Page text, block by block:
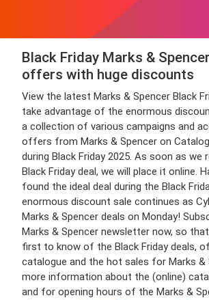
Black Friday Marks &
offers with huge discounts
View the latest Marks & Spencer Black
take advantage of the enormous
a collection of various campaigns and
offers from Marks & Spencer on
during Black Friday 2025. As soon as we
Black Friday deal, we will place it online.
found the ideal deal during the Black
enormous discount sale continues as
Marks & Spencer deals on Monday!
Marks & Spencer newsletter now, so
first to know of the Black Friday deals,
catalogue and the hot sales for Marks &
more information about the (online)
and for opening hours of the Marks &